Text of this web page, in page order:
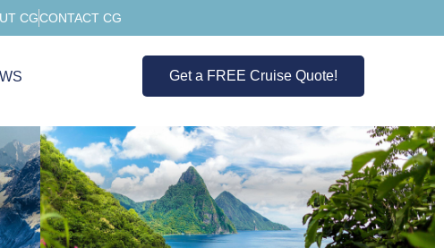
CGCONTACT CG
Get a FREE Cruise Quote!